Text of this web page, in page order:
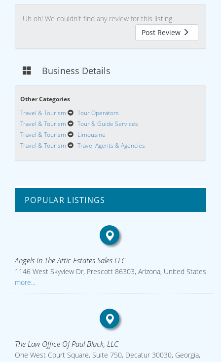
Uh oh! We couldn't find any review for this listing.
Post Review
Business Details
Other Categories
Travel & Tourism
Tour Operators
Travel & Tourism
Tour & Guide Services
Travel & Tourism
Limousine
Travel & Tourism
Travel Agents & Agencies
POPULAR LISTINGS
Angels In The Attic Estates Sales LLC
1146 West Skyview Dr, Prescott 86303, Arizona, United States
more...
The Law Office Of Paul Black, LLC
One West Court Square, Suite 750, Decatur 30030, Georgia,